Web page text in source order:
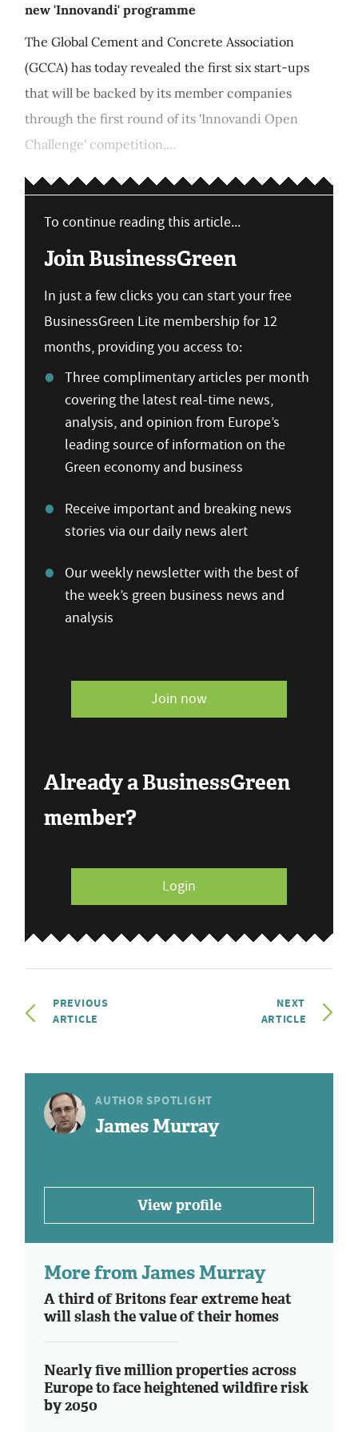
new 'Innovandi' programme
The Global Cement and Concrete Association
(GCCA) has today revealed the first six start-ups
that will be backed by its member companies
through the first round of its 'Innovandi Open
Challenge' competition,...
To continue reading this article...
Join BusinessGreen
In just a few clicks you can start your free
BusinessGreen Lite membership for 12
months, providing you access to:
Three complimentary articles per month
covering the latest real-time news,
analysis, and opinion from Europe’s
leading source of information on the
Green economy and business
Receive important and breaking news
stories via our daily news alert
Our weekly newsletter with the best of
the week’s green business news and
analysis
Join now
Already a BusinessGreen
member?
Login
PREVIOUS
ARTICLE
NEXT
ARTICLE
AUTHOR SPOTLIGHT
James Murray
View profile
More from James Murray
A third of Britons fear extreme heat
will slash the value of their homes
Nearly five million properties across
Europe to face heightened wildfire risk
by 2050